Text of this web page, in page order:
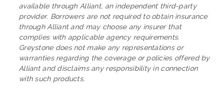
available through Alliant, an independent third-party
provider. Borrowers are not required to obtain insurance
through Alliant and may choose any insurer that
complies with applicable agency requirements.
Greystone does not make any representations or
warranties regarding the coverage or policies offered by
Alliant and disclaims any responsibility in connection
with such products.